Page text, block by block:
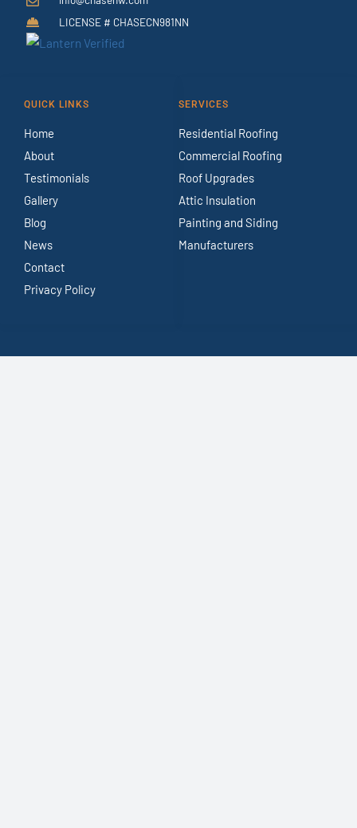
LICENSE # CHASECN981NN
QUICK LINKS
Home
About
Testimonials
Gallery
Blog
News
Contact
Privacy Policy
SERVICES
Residential Roofing
Commercial Roofing
Roof Upgrades
Attic Insulation
Painting and Siding
Manufacturers